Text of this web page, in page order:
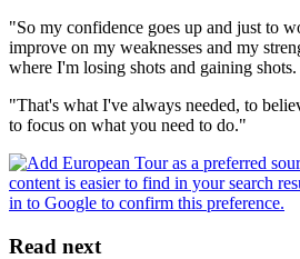
"So my confidence goes up and just to
improve on my weaknesses and my
where I'm losing shots and gaining shots.
"That's what I've always needed, to
to focus on what you need to do."
Read next